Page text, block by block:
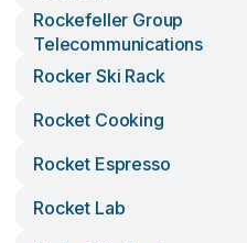
Rockefeller Group
Telecommunications
Rocker Ski Rack
Rocket Cooking
Rocket Espresso
Rocket Lab